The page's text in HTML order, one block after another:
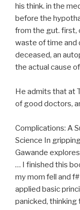
his think. in the
before the
from the gut. first,
waste of time and
deceased, an
the actual cause of
He admits that at
of good doctors,
Complications: A
Science In
Gawande
… I finished this
my mom fell and
applied basic
panicked, thinking